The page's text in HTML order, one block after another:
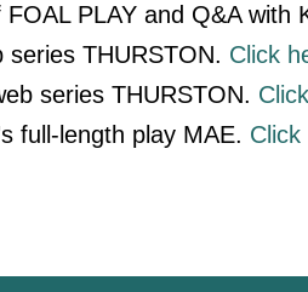
PLAY and Q&A with
THURSTON. Click
series THURSTON.
full-length play MAE. Click